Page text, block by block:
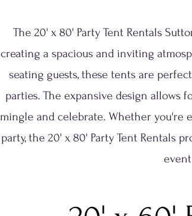
The 20' x 80' Party Tent Rentals
creating a spacious and inviting
seating guests, these tents are
parties. The expansive design allows
mingle and celebrate. Whether you're
party, the 20' x 80' Party Tent Rentals